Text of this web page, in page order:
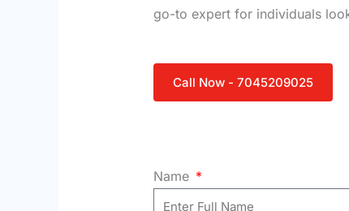
go-to expert for individuals
Call Now - 7045209025
Name